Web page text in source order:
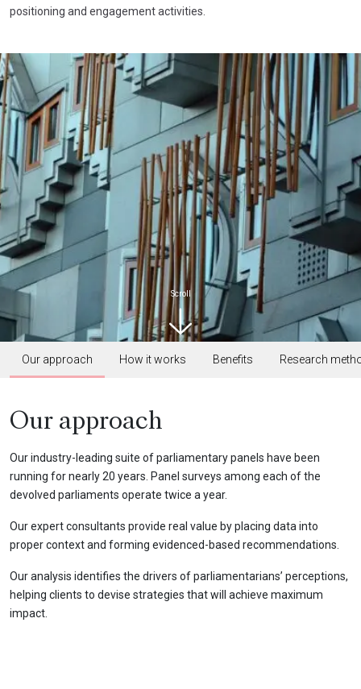
positioning and engagement activities.
Scroll
Our approach How it works Benefits Research
Our approach
Our industry-leading suite of parliamentary panels have been
running for nearly 20 years. Panel surveys among each of the
devolved parliaments operate twice a year.
Our expert consultants provide real value by placing data into
proper context and forming evidenced-based recommendations.
Our analysis identifies the drivers of parliamentarians’ perceptions,
helping clients to devise strategies that will achieve maximum
impact.